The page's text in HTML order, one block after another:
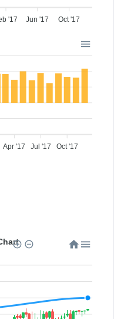
'17 Jun '17 Oct '17
Apr '17 Jul '17 Oct '17